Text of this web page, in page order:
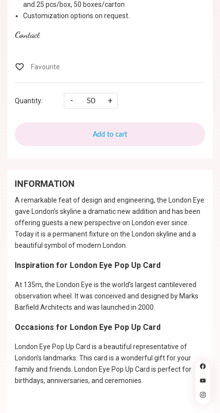
and 25 pcs/box, 50 boxes/carton
Customization options on request.
Contact
Quantity: - +
Add to cart
INFORMATION
A remarkable feat of design and engineering, the London Eye
gave London’s skyline a dramatic new addition and has been
offering guests a new perspective on London ever since.
Today it is a permanent fixture on the London skyline and a
beautiful symbol of modern London.
Inspiration for London Eye Pop Up Card
At 135m, the London Eye is the world’s largest cantilevered
observation wheel. It was conceived and designed by Marks
Barfield Architects and was launched in 2000.
Occasions for London Eye Pop Up Card
London Eye Pop Up Card is a beautiful representative of
London’s landmarks. This card is a wonderful gift for your
family and friends. London Eye Pop Up Card is perfect for
birthdays, anniversaries, and ceremonies.